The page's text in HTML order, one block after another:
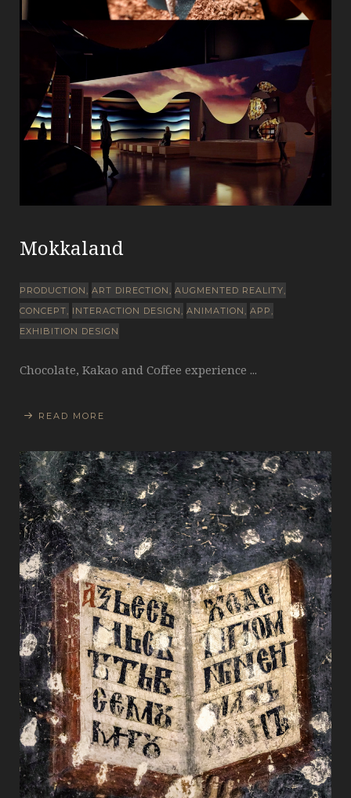
Mokkaland
PRODUCTION ART DIRECTION
AUGMENTED REALITY
CONCEPT
INTERACTION DESIGN ANIMATION
APP
EXHIBITION DESIGN
Chocolate, Kakao and Coffee experience ...
READ MORE